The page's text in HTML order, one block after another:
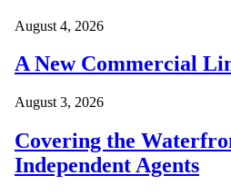
August 4, 2026
A New Commercial
August 3, 2026
Covering the
Independent Agents